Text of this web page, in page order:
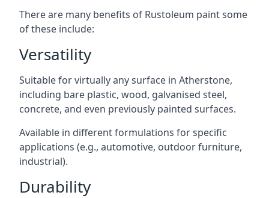
There are many benefits of Rustoleum paint some
of these include:
Versatility
Suitable for virtually any surface in Atherstone,
including bare plastic, wood, galvanised steel,
concrete, and even previously painted surfaces.
Available in different formulations for specific
applications (e.g., automotive, outdoor furniture,
industrial).
Durability